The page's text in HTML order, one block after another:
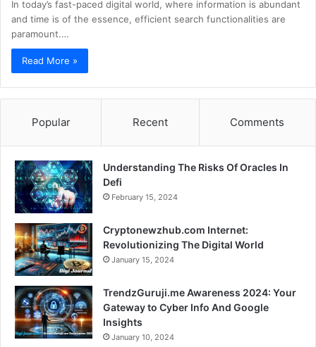
In today’s fast-paced digital world, where information is abundant
and time is of the essence, efficient search functionalities are
paramount.…
Read More »
Popular Recent Comments
Understanding The Risks Of Oracles In
Defi
February 15, 2024
Cryptonewzhub.com Internet:
Revolutionizing The Digital World
January 15, 2024
TrendzGuruji.me Awareness 2024: Your
Gateway to Cyber Info And Google
Insights
January 10, 2024